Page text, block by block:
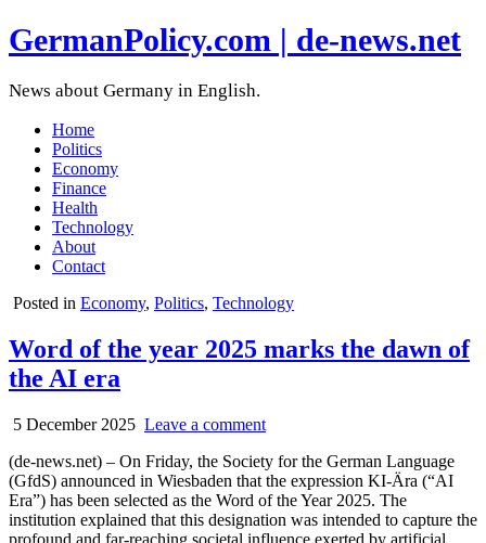
GermanPolicy.com | de-news.net
News about Germany in English.
Home
Politics
Economy
Finance
Health
Technology
About
Contact
Posted in Economy, Politics, Technology
Word of the year 2025 marks the dawn of
the AI era
5 December 2025 Leave a comment
(de-news.net) – On Friday, the Society for the German Language
(GfdS) announced in Wiesbaden that the expression KI-Ära (“AI
Era”) has been selected as the Word of the Year 2025. The
institution explained that this designation was intended to capture the
profound and far-reaching societal influence exerted by artificial